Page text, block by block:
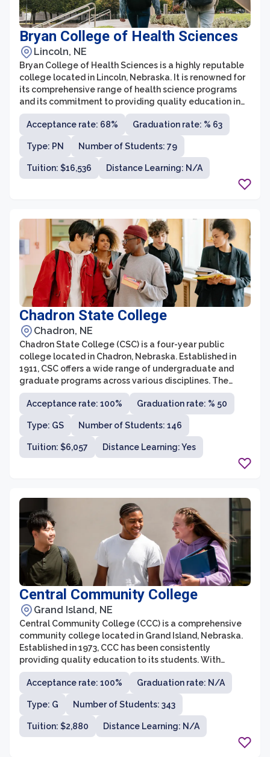
Bryan College of Health Sciences
Lincoln, NE
Bryan College of Health Sciences is a highly reputable
college located in Lincoln, Nebraska. It is renowned for
its comprehensive range of health science programs
and its commitment to providing quality education in
the healthcare field. As an institution, Bryan College is
known for its state-of-the-art facilities, experienced
faculty, and strong partnerships with leading
healthcare organizations.
Acceptance rate: 68% Graduation rate: % 63
Type: PN Number of Students: 79
Tuition: $16,536 Distance Learning: N/A
Chadron State College
Chadron, NE
Chadron State College (CSC) is a four-year public
college located in Chadron, Nebraska. Established in
1911, CSC offers a wide range of undergraduate and
graduate programs across various disciplines. The
college is known for its strong emphasis on
personalized learning and academic support, providing
students with a supportive and inclusive environment
that promotes their growth and success.
Acceptance rate: 100% Graduation rate: % 50
Type: GS Number of Students: 146
Tuition: $6,057 Distance Learning: Yes
Central Community College
Grand Island, NE
Central Community College (CCC) is a comprehensive
community college located in Grand Island, Nebraska.
Established in 1973, CCC has been consistently
providing quality education to its students. With
campuses spread across three cities, CCC offers a wide
range of programs and courses, catering to the needs
and interests of students from diverse backgrounds.
Acceptance rate: 100% Graduation rate: N/A
Type: G Number of Students: 343
Tuition: $2,880 Distance Learning: N/A